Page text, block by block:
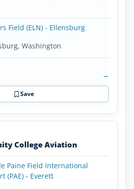
Field (ELN) - Ellensburg
Washington
→
Save
College Aviation
Paine Field International
(PAE) - Everett